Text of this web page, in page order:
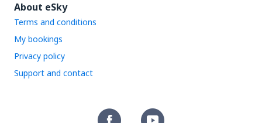
About eSky
Terms and conditions
My bookings
Privacy policy
Support and contact